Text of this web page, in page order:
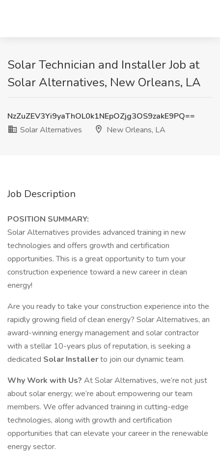
Solar Technician and Installer Job at
Solar Alternatives, New Orleans, LA
NzZuZEV3Yi9yaThOL0k1NEpOZjg3OS9zakE9PQ==
Solar Alternatives
New Orleans, LA
Job Description
POSITION SUMMARY:
Solar Alternatives provides advanced training in new
technologies and offers growth and certification
opportunities. This is a great opportunity to turn your
construction experience toward a new career in clean
energy!
Are you ready to take your construction experience into the
rapidly growing field of clean energy? Solar Alternatives, an
award-winning energy management and solar contractor
with a stellar 10-years plus of reputation, is seeking a
dedicated Solar Installerto join our dynamic team.
Why Work with Us? At Solar Alternatives, we’re not just
about solar energy; we’re about empowering our team
members. We offer advanced training in cutting-edge
technologies, along with growth and certification
opportunities that can elevate your career in the renewable
energy sector.